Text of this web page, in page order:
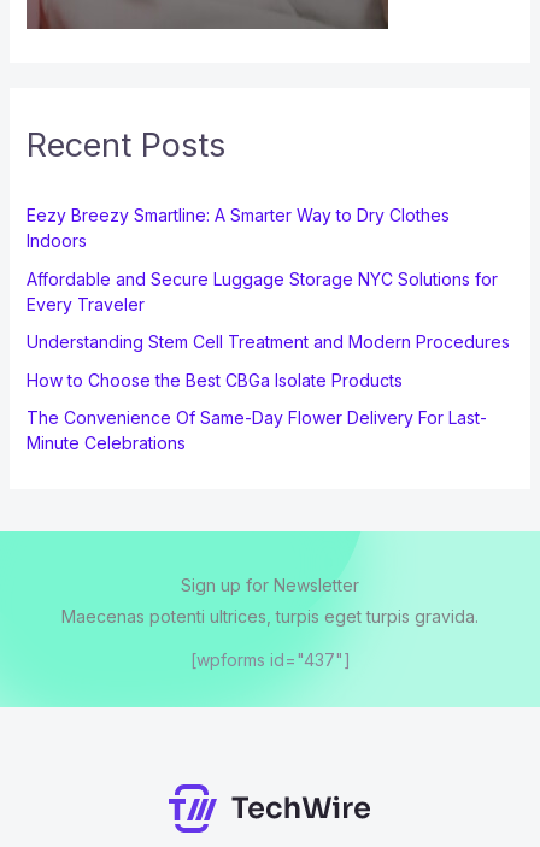
Recent Posts
Eezy Breezy Smartline: A Smarter Way to Dry Clothes
Indoors
Affordable and Secure Luggage Storage NYC Solutions for
Every Traveler
Understanding Stem Cell Treatment and Modern Procedures
How to Choose the Best CBGa Isolate Products
The Convenience Of Same-Day Flower Delivery For Last-
Minute Celebrations
Sign up for Newsletter
Maecenas potenti ultrices, turpis eget turpis gravida.
[wpforms id="437"]